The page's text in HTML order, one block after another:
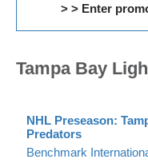
> > Enter
Tampa Bay
NHL Preseason:
Predators
Benchmark